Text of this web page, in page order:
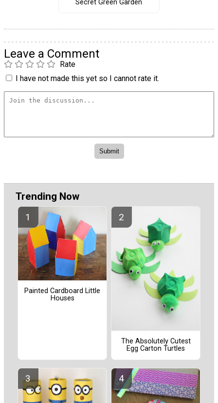
Secret Green Garden
Leave a Comment
Rate
I have not made this yet so I cannot rate it.
Trending Now
Painted Cardboard Little
Houses
The Absolutely Cutest
Egg Carton Turtles